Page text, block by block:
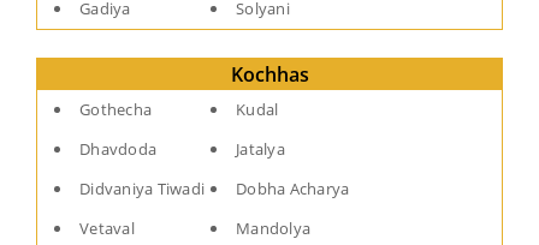
Gadiya
Solyani
Kochhas
Gothecha
Kudal
Dhavdoda
Jatalya
Didvaniya Tiwadi
Dobha Acharya
Vetaval
Mandolya